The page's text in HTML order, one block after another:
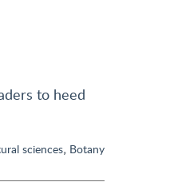
to heed
sciences, Botany